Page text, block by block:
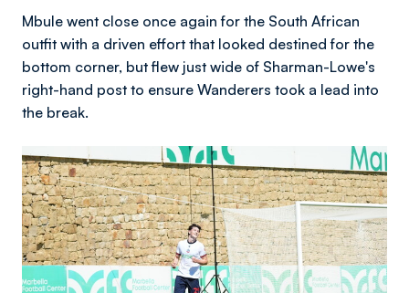
Mbule went close once again for the South African
outfit with a driven effort that looked destined for the
bottom corner, but flew just wide of Sharman-Lowe's
right-hand post to ensure Wanderers took a lead into
the break.
Image